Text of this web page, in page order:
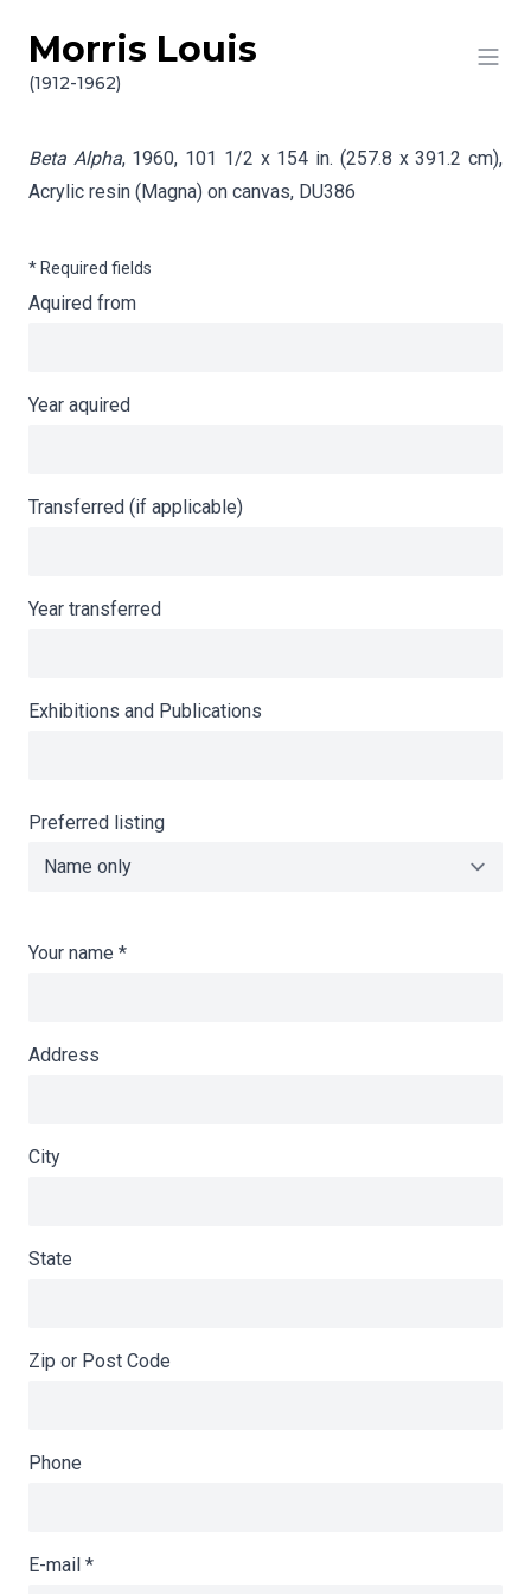
Skip to content
Morris Louis
(1912-1962)
Info gathering for Beta Alpha
Beta Alpha, 1960, 101 1/2 x 154 in. (257.8 x 391.2 cm),
Acrylic resin (Magna) on canvas, DU386
* Required fields
Aquired from
Year aquired
Transferred (if applicable)
Year transferred
Exhibitions and Publications
Preferred listing
Your name *
Address
City
State
Zip or Post Code
Phone
E-mail *